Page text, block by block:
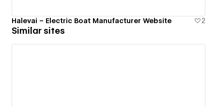
Halevai – Electric Boat Manufacturer Website 2
Similar sites